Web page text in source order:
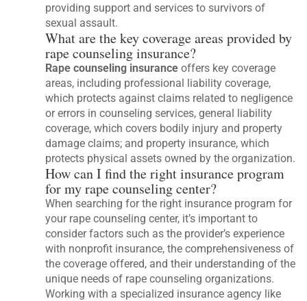
providing support and services to survivors of
sexual assault.
What are the key coverage areas provided by
rape counseling insurance?
Rape counseling insurance offers key coverage
areas, including professional liability coverage,
which protects against claims related to negligence
or errors in counseling services, general liability
coverage, which covers bodily injury and property
damage claims; and property insurance, which
protects physical assets owned by the organization.
How can I find the right insurance program
for my rape counseling center?
When searching for the right insurance program for
your rape counseling center, it’s important to
consider factors such as the provider’s experience
with nonprofit insurance, the comprehensiveness of
the coverage offered, and their understanding of the
unique needs of rape counseling organizations.
Working with a specialized insurance agency like